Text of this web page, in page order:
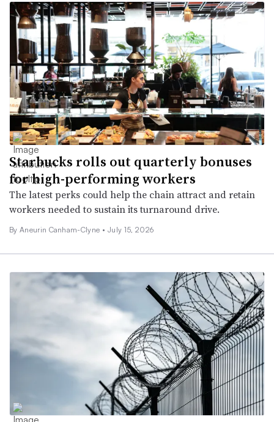
Starbucks rolls out quarterly bonuses
for high-performing workers
The latest perks could help the chain attract and retain
workers needed to sustain its turnaround drive.
By Aneurin Canham-Clyne • July 15, 2026